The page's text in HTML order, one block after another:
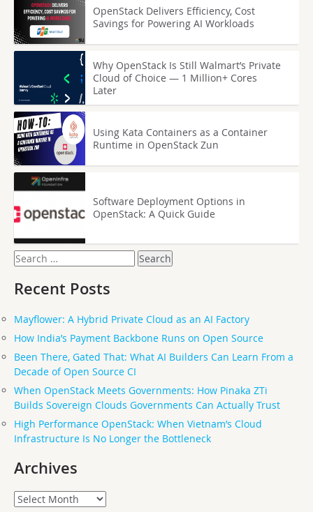
OpenStack Delivers Efficiency, Cost
Savings for Powering AI Workloads
Why OpenStack Is Still Walmart’s Private
Cloud of Choice — 1 Million+ Cores
Later
Using Kata Containers as a Container
Runtime in OpenStack Zun
Software Deployment Options in
OpenStack: A Quick Guide
Search
for:
Recent Posts
Mayflower: A Hybrid Private Cloud as an AI Factory
How India’s Payment Backbone Runs on Open Source
Been There, Gated That: What AI Builders Can Learn From a
Decade of Open Source CI
When OpenStack Meets Governments: How Pinaka ZTi
Builds Sovereign Clouds Governments Can Actually Trust
High Performance OpenStack: When Vietnam’s Cloud
Infrastructure Is No Longer the Bottleneck
Archives
Archives